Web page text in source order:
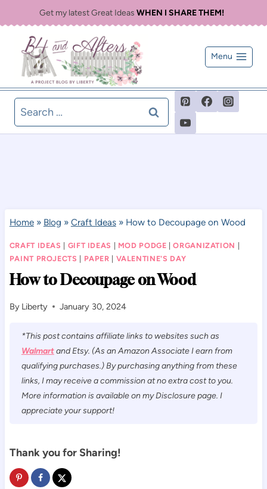
to
content
Get my latest Great Ideas WHEN I SHARE THEM!
Menu
Search
for:
Home» Blog » Craft Ideas» How to Decoupage on Wood
CRAFT IDEAS GIFT IDEAS MOD PODGE |ORGANIZATION
PAINT PROJECTS
PAPER VALENTINE'S DAY
How to Decoupage on Wood
By Liberty January 30, 2024
*This post contains affiliate links to websites such as
Walmartand Etsy. (As an Amazon Associate I earn from
qualifying purchases.) By purchasing anything from these
links, I may receive a commission at no extra cost to you.
More information is available on my Disclosure page. I
appreciate your support!
Thank you for Sharing!